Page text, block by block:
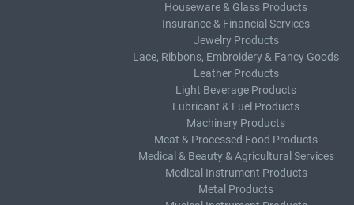
Houseware & Glass Products
Insurance & Financial Services
Jewelry Products
Lace, Ribbons, Embroidery & Fancy Goods
Leather Products
Light Beverage Products
Lubricant & Fuel Products
Machinery Products
Meat & Processed Food Products
Medical & Beauty & Agricultural Services
Medical Instrument Products
Metal Products